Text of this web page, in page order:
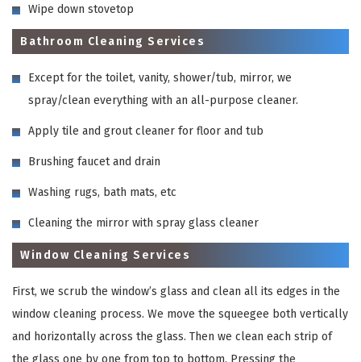
Wipe down stovetop
Bathroom Cleaning Services
Except for the toilet, vanity, shower/tub, mirror, we
spray/clean everything with an all-purpose cleaner.
Apply tile and grout cleaner for floor and tub
Brushing faucet and drain
Washing rugs, bath mats, etc
Cleaning the mirror with spray glass cleaner
Window Cleaning Services
First, we scrub the window’s glass and clean all its edges in the
window cleaning process. We move the squeegee both vertically
and horizontally across the glass. Then we clean each strip of
the glass one by one from top to bottom. Pressing the